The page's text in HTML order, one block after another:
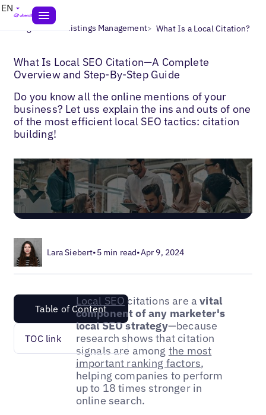
EN
Blogs> Local Listings Management> What Is a Local Citation?
What Is Local SEO Citation—A Complete
Overview and Step-By-Step Guide
Do you know all the online mentions of your
business? Let uss explain the ins and outs of one
of the most efficient local SEO tactics: citation
building!
Lara Siebert•5 min read•Apr 9, 2024
Table of Content
TOC link
Local SEOcitations are avital
component of any marketer's
local SEO strategy—because
research shows that citation
signals are among the most
important ranking factors,
helping companies to perform
up to 18 times stronger in
online search.